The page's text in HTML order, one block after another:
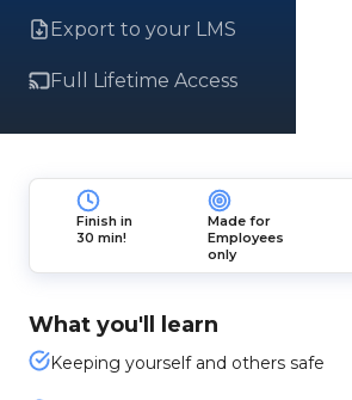
Export to your LMS
Full Lifetime Access
Finish in
30 min!
Made for
Employees
only
What you'll learn
Keeping yourself and others safe